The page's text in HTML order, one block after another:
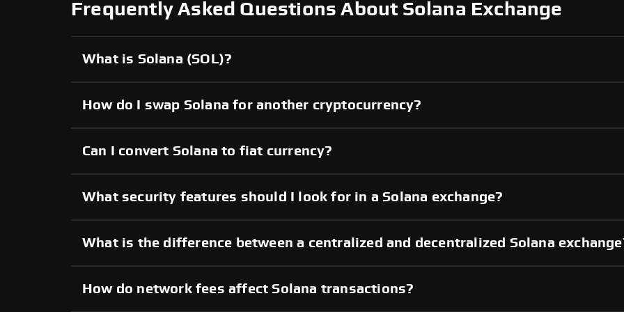
Frequently Asked Questions About Solana Exchange
What is Solana (SOL)?
How do I swap Solana for another cryptocurrency?
Can I convert Solana to fiat currency?
What security features should I look for in a Solana exchange?
What is the difference between a centralized and decentralized Solana
How do network fees affect Solana transactions?